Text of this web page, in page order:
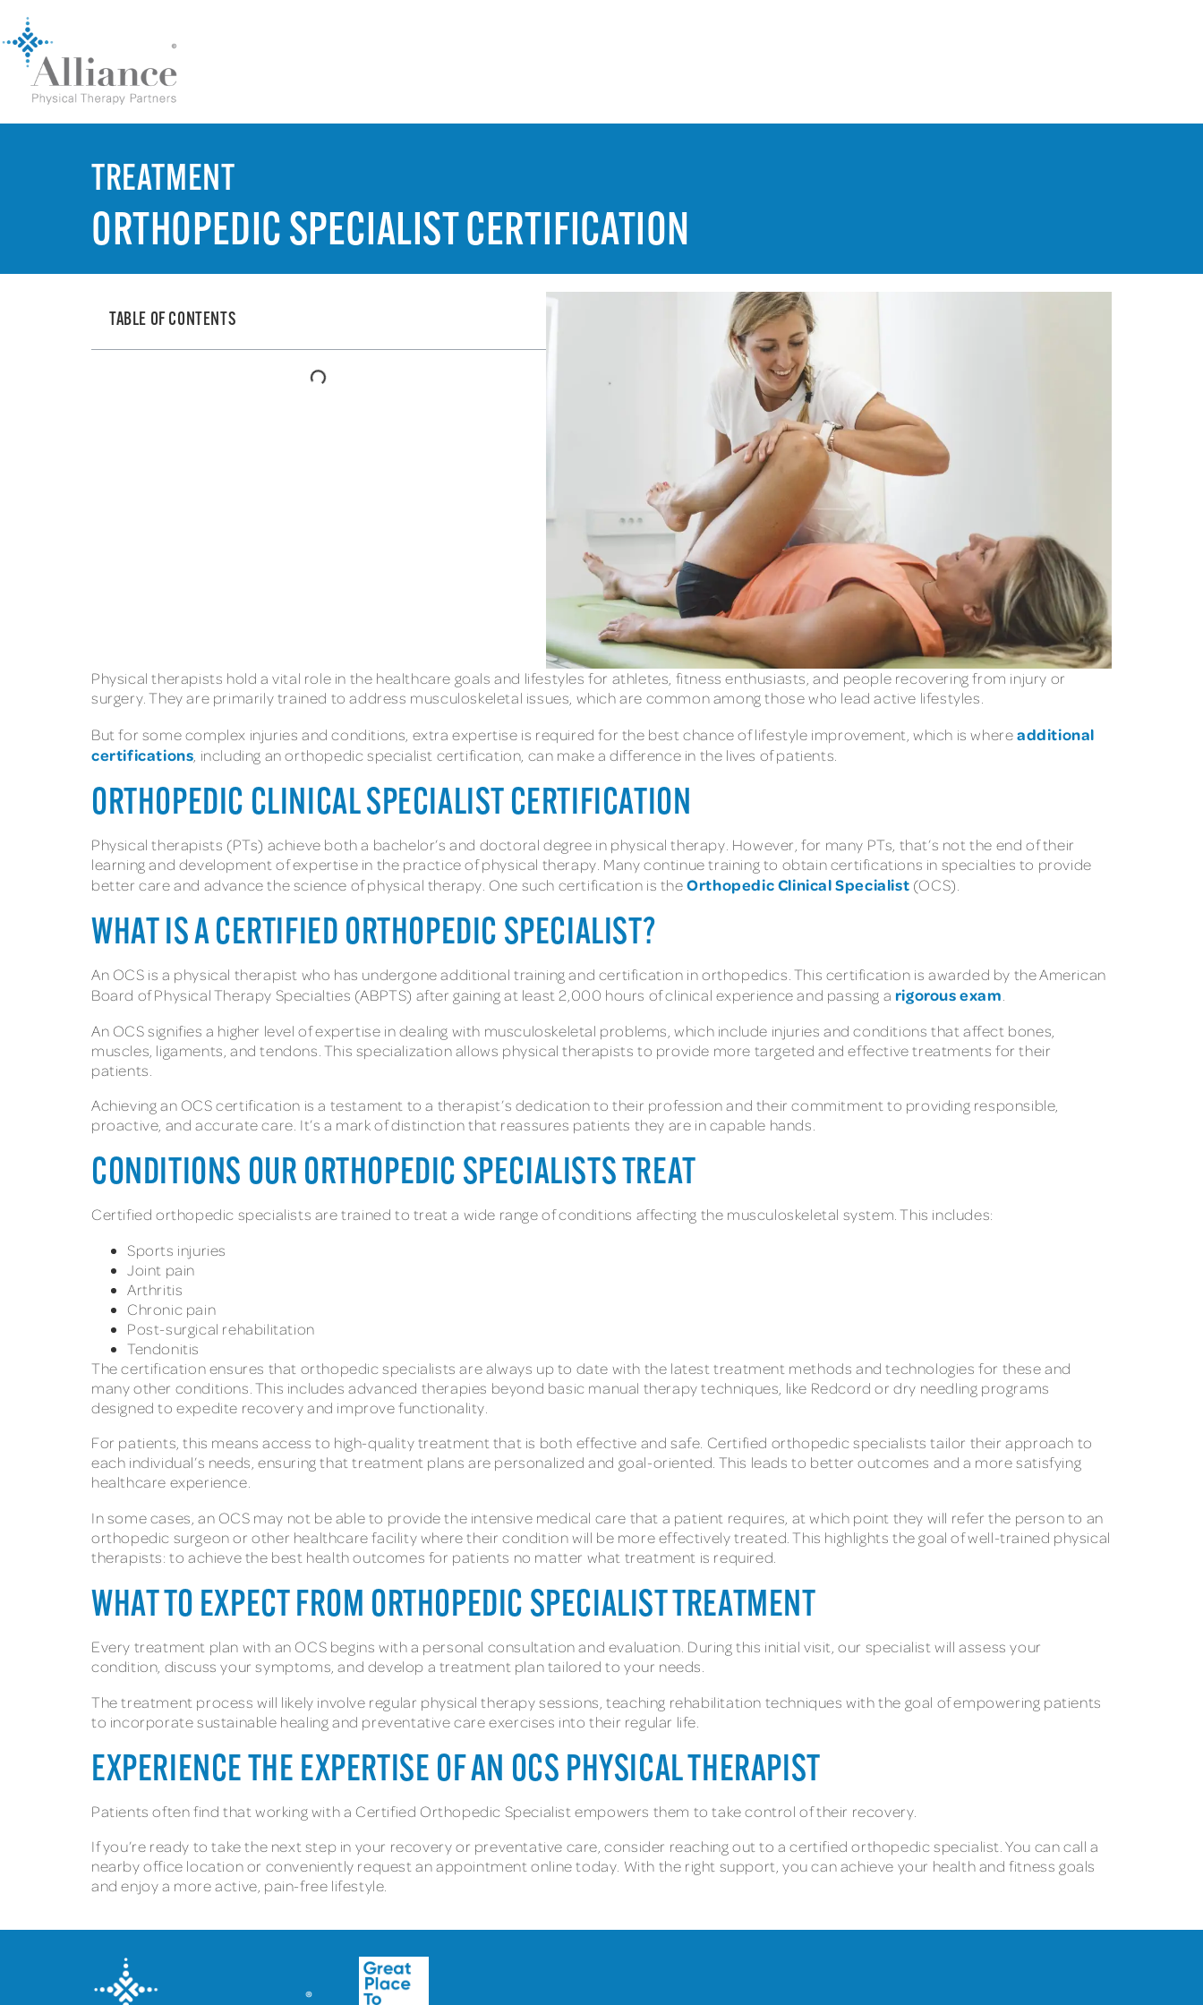
TREATMENT
ORTHOPEDIC SPECIALIST CERTIFICATION
TABLE OF CONTENTS
Physical therapists hold a vital role in the healthcare goals and lifestyles for athletes, fitness enthusiasts, and people recovering from injury or
surgery. They are primarily trained to address musculoskeletal issues, which are common among those who lead active lifestyles.
But for some complex injuries and conditions, extra expertise is required for the best chance of lifestyle improvement, which is whereadditional
certifications , including an orthopedic specialist certification, can make a difference in the lives of patients.
ORTHOPEDIC CLINICAL SPECIALIST CERTIFICATION
Physical therapists (PTs) achieve both a bachelor’s and doctoral degree in physical therapy. However, for many PTs, that’s not the end of their
learning and development of expertise in the practice of physical therapy. Many continue training to obtain certifications in specialties to provide
better care and advance the science of physical therapy. One such certification is theOrthopedic Clinical Specialist (OCS).
WHAT IS A CERTIFIED ORTHOPEDIC SPECIALIST?
An OCS is a physical therapist who has undergone additional training and certification in orthopedics. This certification is awarded by the American
Board of Physical Therapy Specialties (ABPTS) after gaining at least 2,000 hours of clinical experience and passing a rigorous exam
An OCS signifies a higher level of expertise in dealing with musculoskeletal problems, which include injuries and conditions that affect bones,
muscles, ligaments, and tendons. This specialization allows physical therapists to provide more targeted and effective treatments for their
patients.
Achieving an OCS certification is a testament to a therapist’s dedication to their profession and their commitment to providing responsible,
proactive, and accurate care. It’s a mark of distinction that reassures patients they are in capable hands.
CONDITIONS OUR ORTHOPEDIC SPECIALISTS TREAT
Certified orthopedic specialists are trained to treat a wide range of conditions affecting the musculoskeletal system. This includes:
Sports injuries
Joint pain
Arthritis
Chronic pain
Post-surgical rehabilitation
Tendonitis
The certification ensures that orthopedic specialists are always up to date with the latest treatment methods and technologies for these and
many other conditions. This includes advanced therapies beyond basic manual therapy techniques, like Redcord or dry needling programs
designed to expedite recovery and improve functionality.
For patients, this means access to high-quality treatment that is both effective and safe. Certified orthopedic specialists tailor their approach to
each individual’s needs, ensuring that treatment plans are personalized and goal-oriented. This leads to better outcomes and a more satisfying
healthcare experience.
In some cases, an OCS may not be able to provide the intensive medical care that a patient requires, at which point they will refer the person to an
orthopedic surgeon or other healthcare facility where their condition will be more effectively treated. This highlights the goal of well-trained physical
therapists: to achieve the best health outcomes for patients no matter what treatment is required.
WHAT TO EXPECT FROM ORTHOPEDIC SPECIALIST TREATMENT
Every treatment plan with an OCS begins with a personal consultation and evaluation. During this initial visit, our specialist will assess your
condition, discuss your symptoms, and develop a treatment plan tailored to your needs.
The treatment process will likely involve regular physical therapy sessions, teaching rehabilitation techniques with the goal of empowering patients
to incorporate sustainable healing and preventative care exercises into their regular life.
EXPERIENCE THE EXPERTISE OF AN OCS PHYSICAL THERAPIST
Patients often find that working with a Certified Orthopedic Specialist empowers them to take control of their recovery.
If you’re ready to take the next step in your recovery or preventative care, consider reaching out to a certified orthopedic specialist. You can call a
nearby office location or conveniently request an appointment online today. With the right support, you can achieve your health and fitness goals
and enjoy a more active, pain-free lifestyle.